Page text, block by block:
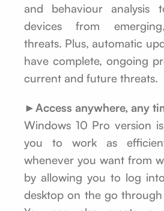
and behaviour analysis
devices from
threats. Plus, automatic
have complete, ongoing
current and future threats.
►Access anywhere, any
Windows 10 Pro version
you to work as
whenever you want from
by allowing you to log
desktop on the go